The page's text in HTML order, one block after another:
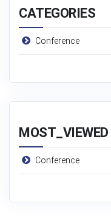
CATEGORIES
Conference
MOST_VIEWED
Conference